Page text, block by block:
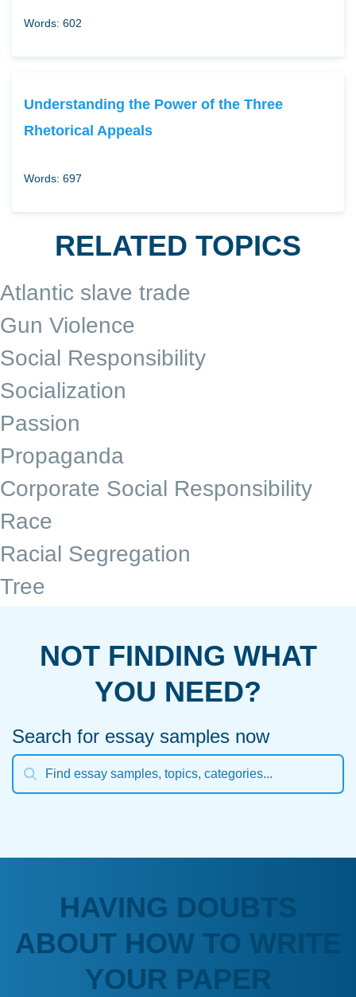
Words: 602
Understanding the Power of the Three
Rhetorical Appeals
Words: 697
RELATED TOPICS
Atlantic slave trade
Gun Violence
Social Responsibility
Socialization
Passion
Propaganda
Corporate Social Responsibility
Race
Racial Segregation
Tree
NOT FINDING WHAT
YOU NEED?
Search for essay samples now
HAVING DOUBTS
ABOUT HOW TO WRITE
YOUR PAPER